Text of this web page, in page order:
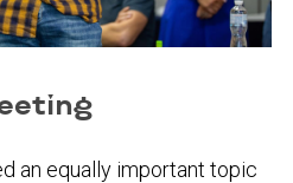
an equally important topic